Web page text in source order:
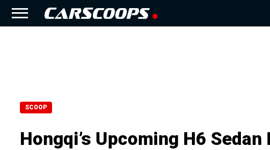
SCOOP
Hongqi’s Upcoming H6